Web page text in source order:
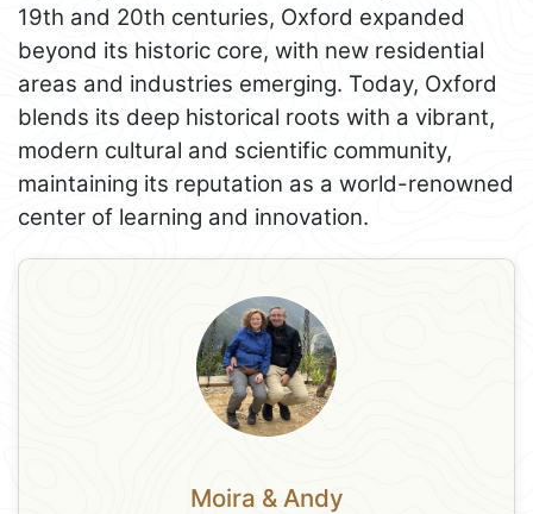
19th and 20th centuries, Oxford expanded
beyond its historic core, with new residential
areas and industries emerging. Today, Oxford
blends its deep historical roots with a vibrant,
modern cultural and scientific community,
maintaining its reputation as a world-renowned
center of learning and innovation.
Moira & Andy